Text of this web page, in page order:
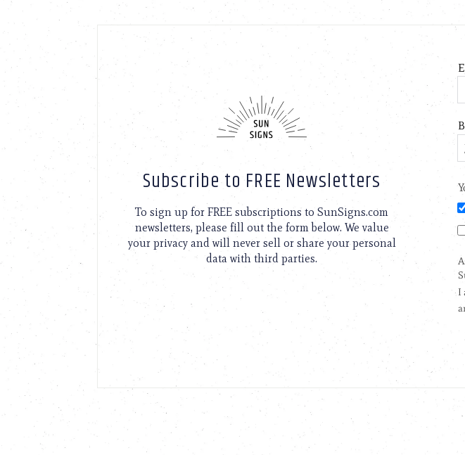
Subscribe to FREE Newsletters
To sign up for FREE subscriptions to SunSigns.com
newsletters, please fill out the form below. We value
your privacy and will never sell or share your personal
data with third parties.